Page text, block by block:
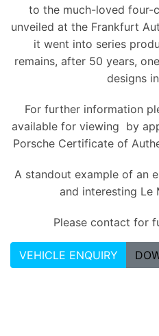
to the much-loved four-
unveiled at the Frankfurt
it went into series
remains, after 50 years,
designs
For further information
available for viewing by
Porsche Certificate of
A standout example of an
and interesting Le
Please contact for
VEHICLE ENQUIRY